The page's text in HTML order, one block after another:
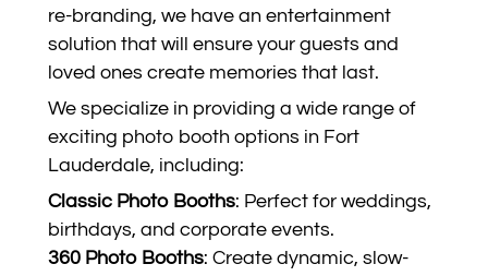
re-branding, we have an entertainment
solution that will ensure your guests and
loved ones create memories that last.
We specialize in providing a wide range of
exciting photo booth options in Fort
Lauderdale, including:
Classic Photo Booths: Perfect for weddings,
birthdays, and corporate events.
360 Photo Booths: Create dynamic, slow-